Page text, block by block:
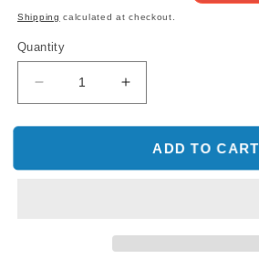
price
price
Shipping calculated at checkout.
Quantity
Decrease
quantity
for
Flybar
Increase
quantity
for
Align
Flybar
ADD TO CART